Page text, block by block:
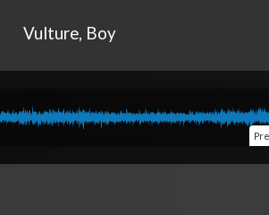
Vulture, Boy